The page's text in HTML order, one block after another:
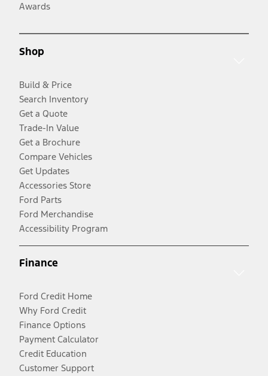
Awards
Shop
Build & Price
Search Inventory
Get a Quote
Trade-In Value
Get a Brochure
Compare Vehicles
Get Updates
Accessories Store
Ford Parts
Ford Merchandise
Accessibility Program
Finance
Ford Credit Home
Why Ford Credit
Finance Options
Payment Calculator
Credit Education
Customer Support